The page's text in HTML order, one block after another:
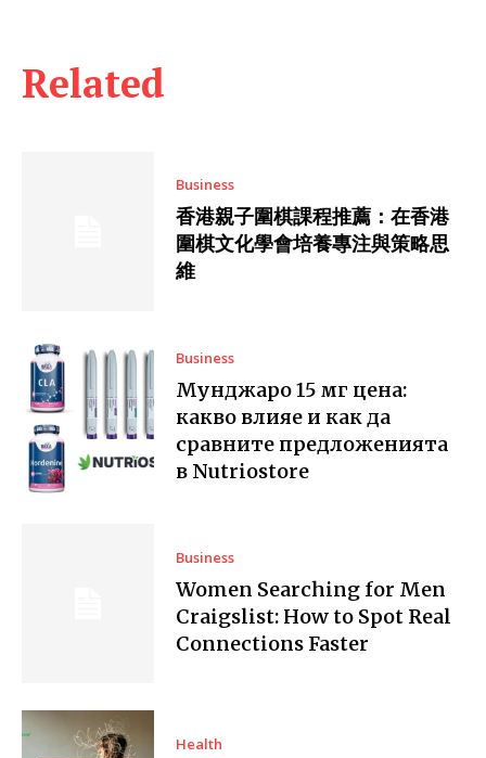
Related
Business
香港親子圍棋課程推薦：在香港
圍棋文化學會培養專注與策略思
維
Business
Мунджаро 15 мг цена:
какво влияе и как да
сравните предложенията
в Nutriostore
Business
Women Searching for Men
Craigslist: How to Spot Real
Connections Faster
Health